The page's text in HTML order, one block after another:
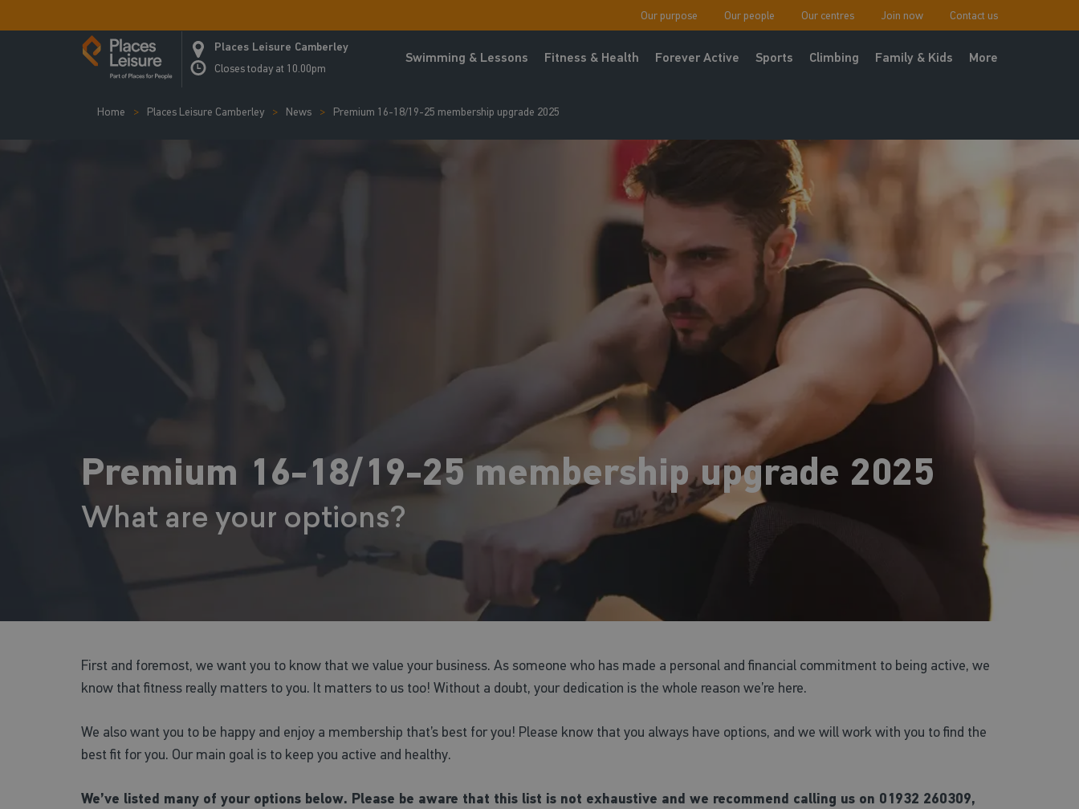
Our purpose Our people Our centres Join now Contact us
Places Leisure Camberley
Closes today at 10.00pm
Swimming & Lessons Fitness & Health Forever Active Sports Climbing Family & Kids More
Home Places Leisure Camberley News Premium 16-18/19-25 membership upgrade 2025
Premium 16-18/19-25 membership upgrade 2025
What are your options?
First and foremost, we want you to know that we value your business. As someone who has made a personal and financial commitment to being active, we
know that fitness really matters to you. It matters to us too! Without a doubt, your dedication is the whole reason we’re here.
We also want you to be happy and enjoy a membership that’s best for you! Please know that you always have options, and we will work with you to find the
best fit for you. Our main goal is to keep you active and healthy.
We’ve listed many of your options below. Please be aware that this list is not exhaustive and we recommend calling us on 01932 260309,